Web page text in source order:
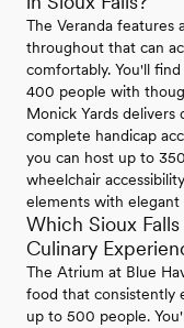
The Veranda features
throughout that can
comfortably. You'll
400 people with
Monick Yards
complete handicap
you can host up to
wheelchair
elements with
Which Sioux
Culinary
The Atrium at Blue
food that consistently
up to 500 people.